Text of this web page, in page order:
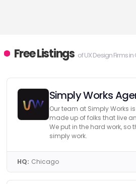
Free Listings of UX Design Firms
Simply Works
Our team at Simply Works
made up of folks that live
We put in the hard work, so
simply work.
HQ: Chicago